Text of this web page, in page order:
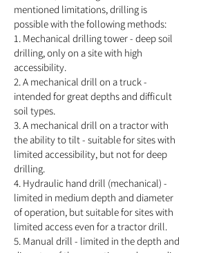
mentioned limitations, drilling is
possible with the following methods:
1. Mechanical drilling tower - deep soil
drilling, only on a site with high
accessibility.
2. A mechanical drill on a truck -
intended for great depths and difficult
soil types.
3. A mechanical drill on a tractor with
the ability to tilt - suitable for sites with
limited accessibility, but not for deep
drilling.
4. Hydraulic hand drill (mechanical) -
limited in medium depth and diameter
of operation, but suitable for sites with
limited access even for a tractor drill.
5. Manual drill - limited in the depth and